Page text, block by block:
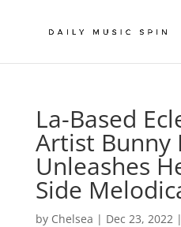
La-Based
Artist Bunny
Unleashes
Side
by Chelsea | Dec 23, 2022|